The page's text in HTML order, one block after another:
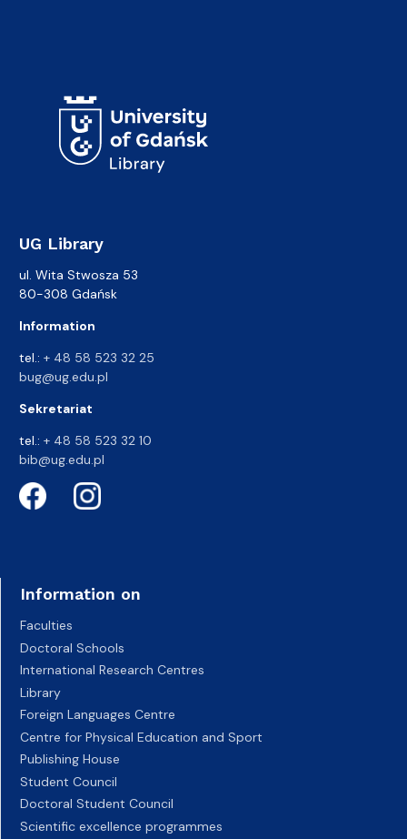
UG Library
ul. Wita Stwosza 53
80-308 Gdańsk
Information
tel.: + 48 58 523 32 25
bug@ug.edu.pl
Sekretariat
tel.: + 48 58 523 32 10
bib@ug.edu.pl
Information on
Faculties
Doctoral Schools
International Research Centres
Library
Foreign Languages Centre
Centre for Physical Education and Sport
Publishing House
Student Council
Doctoral Student Council
Scientific excellence programmes